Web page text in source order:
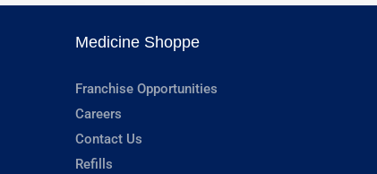
Medicine Shoppe
Franchise Opportunities
Careers
Contact Us
Refills